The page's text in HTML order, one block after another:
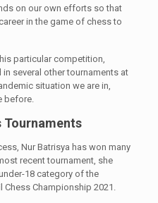
on our own efforts so that
in the game of chess to
particular competition,
several other tournaments at
situation we are in,
before.
Tournaments
Nur Batrisya has won many
recent tournament, she
18 category of the
Championship 2021.